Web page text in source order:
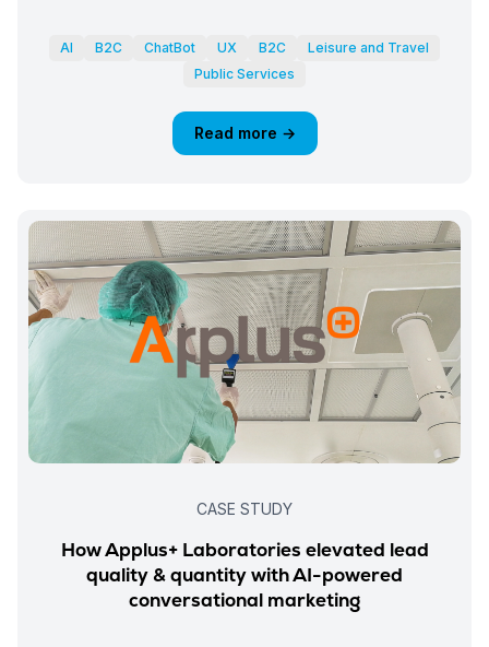
AI B2C ChatBot UX B2C
Leisure and Travel
Public Services
Read more →
CASE STUDY
How Applus+ Laboratories elevated lead
quality & quantity with AI-powered
conversational marketing